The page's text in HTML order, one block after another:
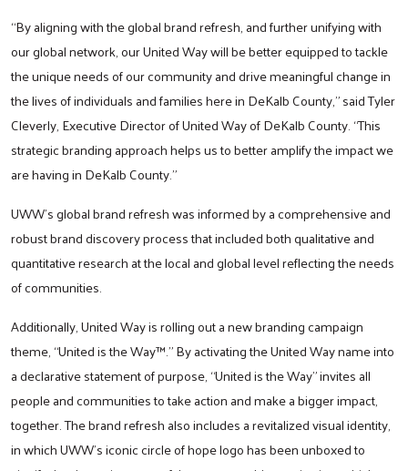
“By aligning with the global brand refresh, and further unifying with
our global network, our United Way will be better equipped to tackle
the unique needs of our community and drive meaningful change in
the lives of individuals and families here in DeKalb County,” said Tyler
Cleverly, Executive Director of United Way of DeKalb County. “This
strategic branding approach helps us to better amplify the impact we
are having in DeKalb County.”
UWW’s global brand refresh was informed by a comprehensive and
robust brand discovery process that included both qualitative and
quantitative research at the local and global level reflecting the needs
of communities.
Additionally, United Way is rolling out a new branding campaign
theme, “United is the Way™.” By activating the United Way name into
a declarative statement of purpose, “United is the Way” invites all
people and communities to take action and make a bigger impact,
together. The brand refresh also includes a revitalized visual identity,
in which UWW’s iconic circle of hope logo has been unboxed to